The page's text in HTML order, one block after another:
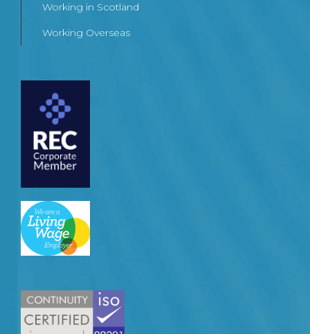
Working in Scotland
Working Overseas